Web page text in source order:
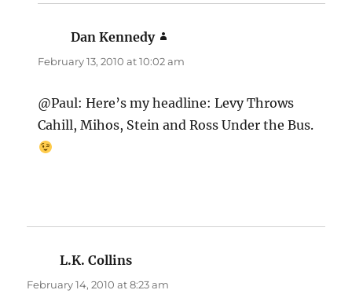
Dan Kennedy
February 13, 2010 at 10:02 am
@Paul: Here’s my headline: Levy Throws
Cahill, Mihos, Stein and Ross Under the Bus.
L.K. Collins
February 14, 2010 at 8:23 am